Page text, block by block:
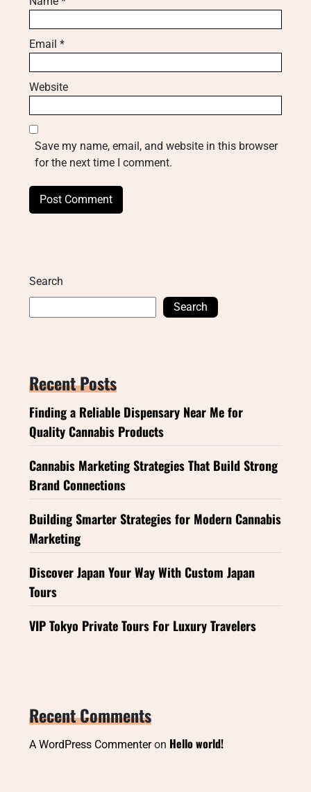
Email *
Website
Save my name, email, and website in this browser
for the next time I comment.
Search
Search
Recent Posts
Finding a Reliable Dispensary Near Me for
Quality Cannabis Products
Cannabis Marketing Strategies That Build Strong
Brand Connections
Building Smarter Strategies for Modern Cannabis
Marketing
Discover Japan Your Way With Custom Japan
Tours
VIP Tokyo Private Tours For Luxury Travelers
Recent Comments
A WordPress Commenteron Hello world!